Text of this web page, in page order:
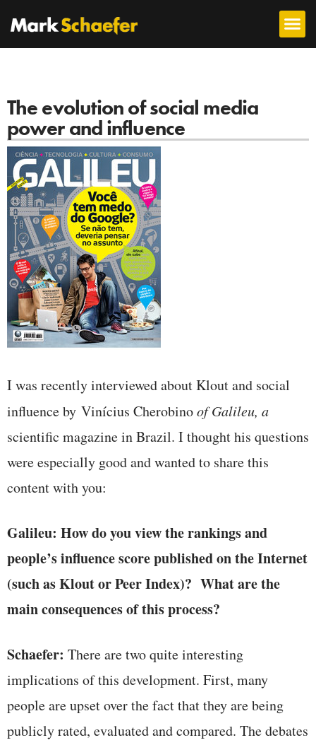
The evolution of social media
power and influence
I was recently interviewed about Klout and social
influence by Vinícius Cherobinoof Galileu, a
scientific magazine in Brazil. I thought his questions
were especially good and wanted to share this
content with you:
Galileu: How do you view the rankings and
people’s influence score published on the Internet
(such as Klout or Peer Index)? What are the
main consequences of this process?
Schaefer: There are two quite interesting
implications of this development. First, many
people are upset over the fact that they are being
publicly rated, evaluated and compared. The debates